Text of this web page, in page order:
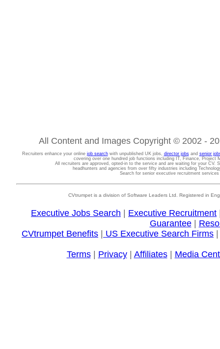
All Content and Images Copyright © 2002 -
Recruiters enhance your online job searchwith unpublished UK jobs, director jobsand senior
covering over one hundred job functions including IT, Finance, Project
All recruiters are approved, opted-in to the service and are waiting for your CV.
headhunters and agencies from over fifty industries including
Search for senior executive recruitment
CVtrumpet is a division of Software Leaders Ltd. Registered in
Executive Jobs Search Executive Recruitment
Guarantee|
CVtrumpet Benefits
US Executive Search Firms
Terms| Privacy| Affiliates| Media